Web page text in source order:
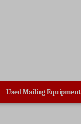
Used Mailing Equipment